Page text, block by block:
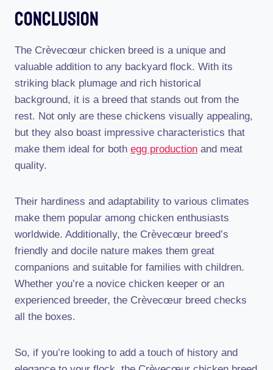
Conclusion
The Crèvecœur chicken breed is a unique and
valuable addition to any backyard flock. With its
striking black plumage and rich historical
background, it is a breed that stands out from the
rest. Not only are these chickens visually appealing,
but they also boast impressive characteristics that
make them ideal for both egg production and meat
quality.
Their hardiness and adaptability to various climates
make them popular among chicken enthusiasts
worldwide. Additionally, the Crèvecœur breed’s
friendly and docile nature makes them great
companions and suitable for families with children.
Whether you’re a novice chicken keeper or an
experienced breeder, the Crèvecœur breed checks
all the boxes.
So, if you’re looking to add a touch of history and